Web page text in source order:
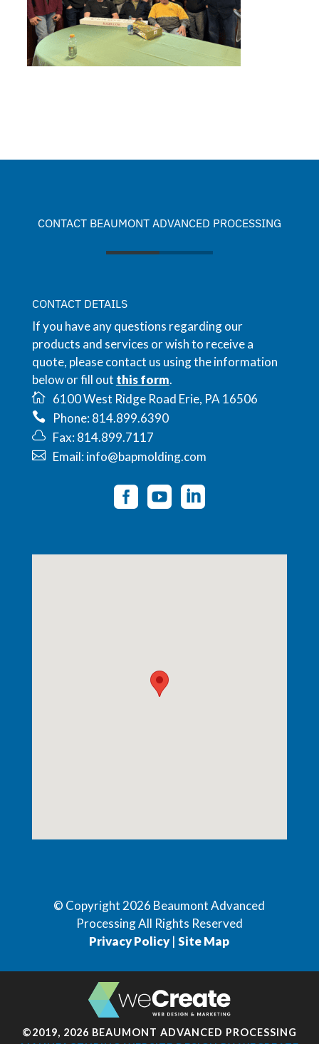
CONTACT BEAUMONT ADVANCED PROCESSING
CONTACT DETAILS
If you have any questions regarding our
products and services or wish to receive a
quote, please contact us using the information
below or fill out this form.
6100 West Ridge Road Erie, PA 16506
Phone: 814.899.6390
Fax: 814.899.7117
Email: info@bapmolding.com
© Copyright 2026 Beaumont Advanced
Processing All Rights Reserved
Privacy Policy|Site Map
©2019, 2026 BEAUMONT ADVANCED PROCESSING